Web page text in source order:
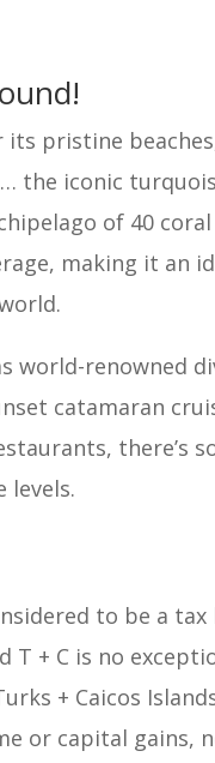
its pristine
the iconic
of 40
making it an
world-renowned
catamaran
there’s
levels.
to be a
T + C is no
+ Caicos
or capital gains,